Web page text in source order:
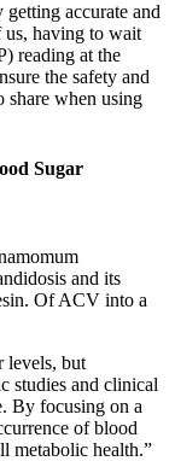
accurate and
us, having to wait
reading at the
the safety and
when using
Sugar
and its
Of ACV into a
levels, but
studies and clinical
By focusing on a
of blood
metabolic health.”